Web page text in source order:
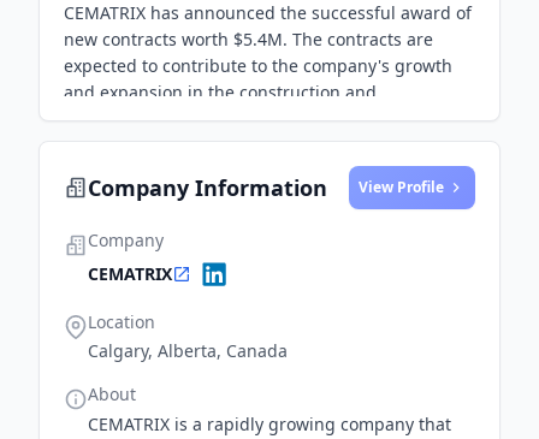
CEMATRIX has announced the successful award of
new contracts worth $5.4M. The contracts are
expected to contribute to the company's growth
and expansion in the construction and
infrastructure sectors.
Company Information View Profile
Company
CEMATRIX
Location
Calgary, Alberta, Canada
About
CEMATRIX is a rapidly growing company that